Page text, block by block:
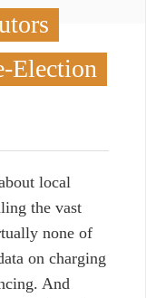
Election
local
the vast
none of
on charging
And